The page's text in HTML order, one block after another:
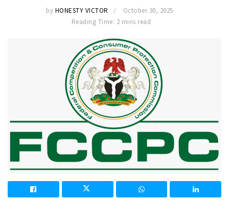
by HONESTY VICTOR
October 30, 2025
Reading Time: 2 mins read